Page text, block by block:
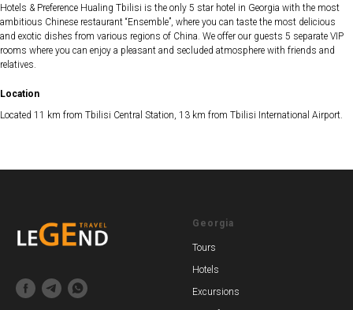
Hotels & Preference Hualing Tbilisi is the only 5 star hotel in Georgia with the most
ambitious Chinese restaurant “Ensemble”, where you can taste the most delicious
and exotic dishes from various regions of China. We offer our guests 5 separate VIP
rooms where you can enjoy a pleasant and secluded atmosphere with friends and
relatives.
Location
Located 11 km from Tbilisi Central Station, 13 km from Tbilisi International Airport.
Georgia
Tours
Hotels
Excursions